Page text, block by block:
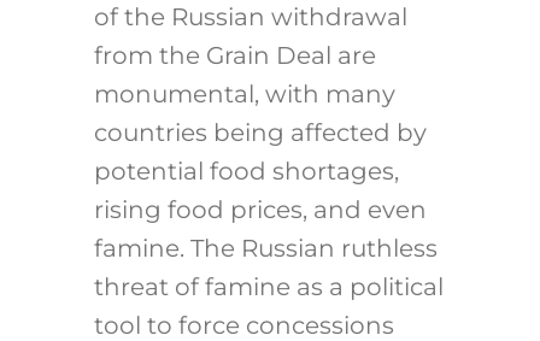
of the Russian withdrawal
from the Grain Deal are
monumental, with many
countries being affected by
potential food shortages,
rising food prices, and even
famine. The Russian ruthless
threat of famine as a political
tool to force concessions